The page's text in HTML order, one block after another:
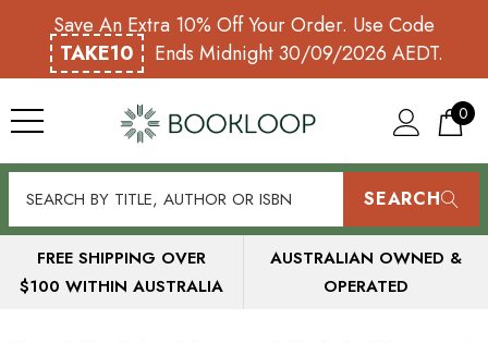
Save An Extra 10% Off Your Order. Use Code
TAKE10
Ends Midnight 30/09/2026 AEDT.
0
SEARCH
FREE SHIPPING OVER
$100 WITHIN AUSTRALIA
AUSTRALIAN OWNED &
OPERATED